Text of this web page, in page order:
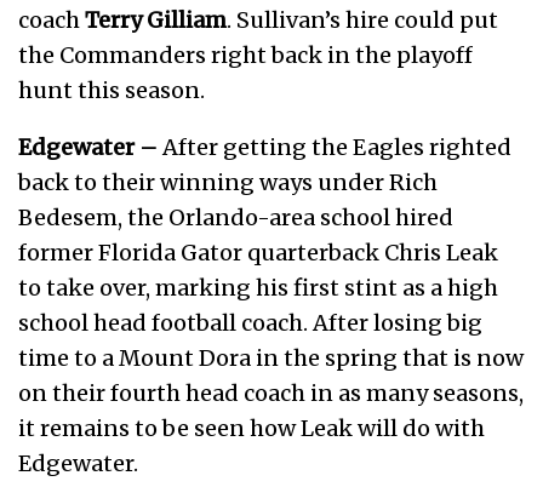
coachTerry Gilliam. Sullivan’s hire could put
the Commanders right back in the playoff
hunt this season.
Edgewater –After getting the Eagles righted
back to their winning ways under Rich
Bedesem, the Orlando-area school hired
former Florida Gator quarterback Chris Leak
to take over, marking his first stint as a high
school head football coach. After losing big
time to a Mount Dora in the spring that is now
on their fourth head coach in as many seasons,
it remains to be seen how Leak will do with
Edgewater.